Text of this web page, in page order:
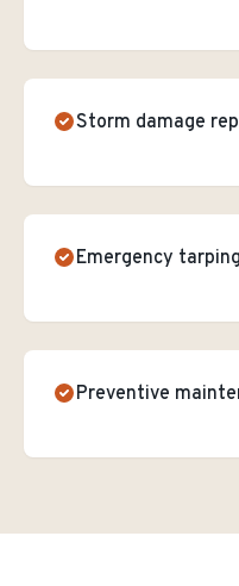
Storm damage
Emergency tarping
Preventive